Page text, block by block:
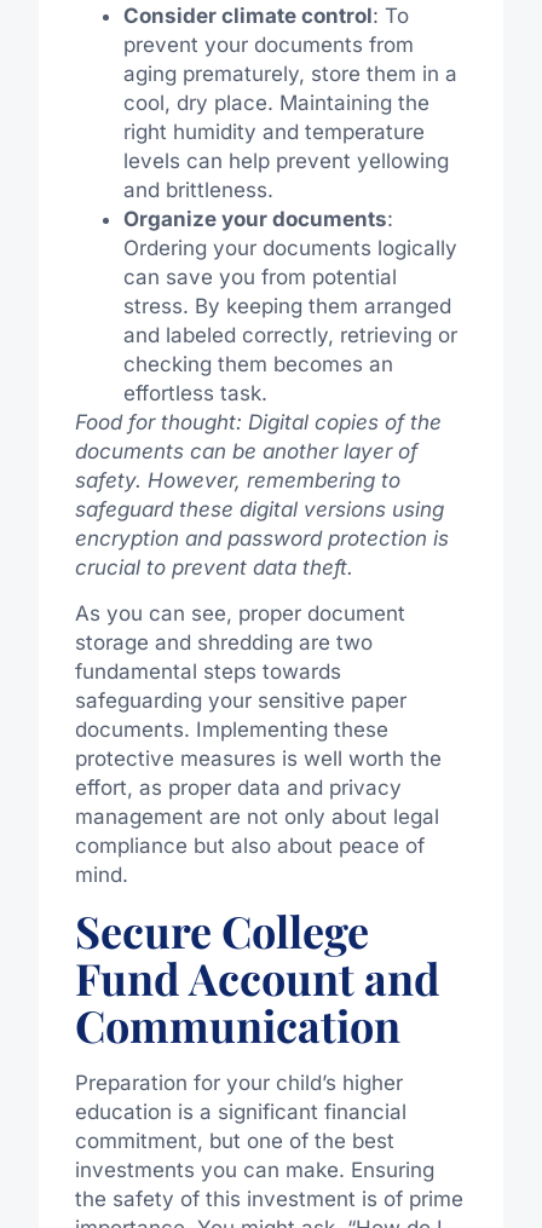
Consider climate control: To
prevent your documents from
aging prematurely, store them in a
cool, dry place. Maintaining the
right humidity and temperature
levels can help prevent yellowing
and brittleness.
Organize your documents:
Ordering your documents logically
can save you from potential
stress. By keeping them arranged
and labeled correctly, retrieving or
checking them becomes an
effortless task.
Food for thought: Digital copies of the
documents can be another layer of
safety. However, remembering to
safeguard these digital versions using
encryption and password protection is
crucial to prevent data theft.
As you can see, proper document
storage and shredding are two
fundamental steps towards
safeguarding your sensitive paper
documents. Implementing these
protective measures is well worth the
effort, as proper data and privacy
management are not only about legal
compliance but also about peace of
mind.
Secure College
Fund Account and
Communication
Preparation for your child’s higher
education is a significant financial
commitment, but one of the best
investments you can make. Ensuring
the safety of this investment is of prime